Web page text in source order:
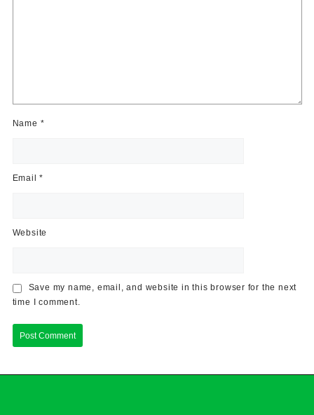
Name *
Email*
Website
Save my name, email, and website in this browser for the next
time I comment.